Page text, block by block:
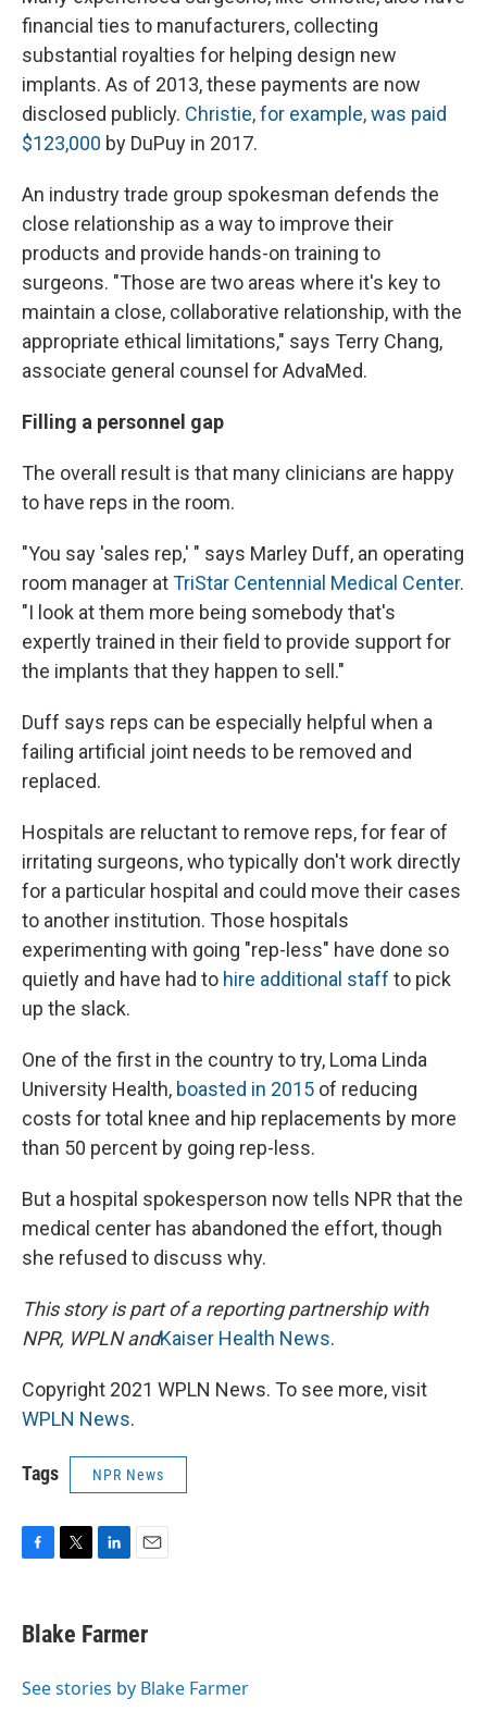
financial ties to manufacturers, collecting
substantial royalties for helping design new
implants. As of 2013, these payments are now
disclosed publicly. Christie, for example, was paid
$123,000 by DuPuy in 2017.
An industry trade group spokesman defends the
close relationship as a way to improve their
products and provide hands-on training to
surgeons. "Those are two areas where it's key to
maintain a close, collaborative relationship, with the
appropriate ethical limitations," says Terry Chang,
associate general counsel for AdvaMed.
Filling a personnel gap
The overall result is that many clinicians are happy
to have reps in the room.
"You say 'sales rep,' " says Marley Duff, an operating
room manager atTriStar Centennial Medical Center.
"I look at them more being somebody that's
expertly trained in their field to provide support for
the implants that they happen to sell."
Duff says reps can be especially helpful when a
failing artificial joint needs to be removed and
replaced.
Hospitals are reluctant to remove reps, for fear of
irritating surgeons, who typically don't work directly
for a particular hospital and could move their cases
to another institution. Those hospitals
experimenting with going "rep-less" have done so
quietly and have had to hire additional staff to pick
up the slack.
One of the first in the country to try, Loma Linda
University Health, boasted in 2015 of reducing
costs for total knee and hip replacements by more
than 50 percent by going rep-less.
But a hospital spokesperson now tells NPR that the
medical center has abandoned the effort, though
she refused to discuss why.
This story is part of a reporting partnership with
NPR, WPLN andKaiser Health News.
Copyright 2021 WPLN News. To see more, visit
WPLN News.
Tags NPR News
F
e
b
o
T
t
t
r
L
k
e
I
E
i
l
Blake Farmer
See stories by Blake Farmer